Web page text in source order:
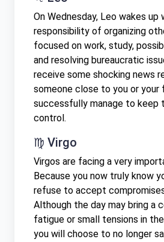
On Wednesday, Leo wakes up
responsibility of organizing
focused on work, study,
and resolving bureaucratic
receive some shocking news
someone close to you or your
successfully manage to keep
control.
♍ Virgo
Virgos are facing a very
Because you now truly know
refuse to accept
Although the day may bring a
fatigue or small tensions in
you will choose to no longer